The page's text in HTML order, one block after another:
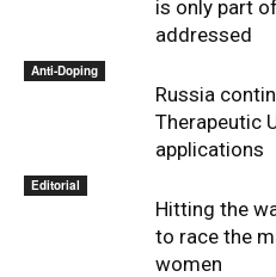
is only part
addressed
Anti-Doping
Russia
Therapeutic
applications
Editorial
Hitting the
to race the
women